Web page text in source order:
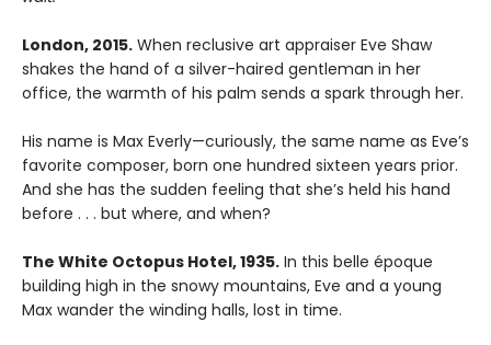
London, 2015. When reclusive art appraiser Eve Shaw
shakes the hand of a silver-haired gentleman in her
office, the warmth of his palm sends a spark through her.
His name is Max Everly—curiously, the same name as Eve’s
favorite composer, born one hundred sixteen years prior.
And she has the sudden feeling that she’s held his hand
before . . . but where, and when?
The White Octopus Hotel, 1935. In this belle époque
building high in the snowy mountains, Eve and a young
Max wander the winding halls, lost in time.